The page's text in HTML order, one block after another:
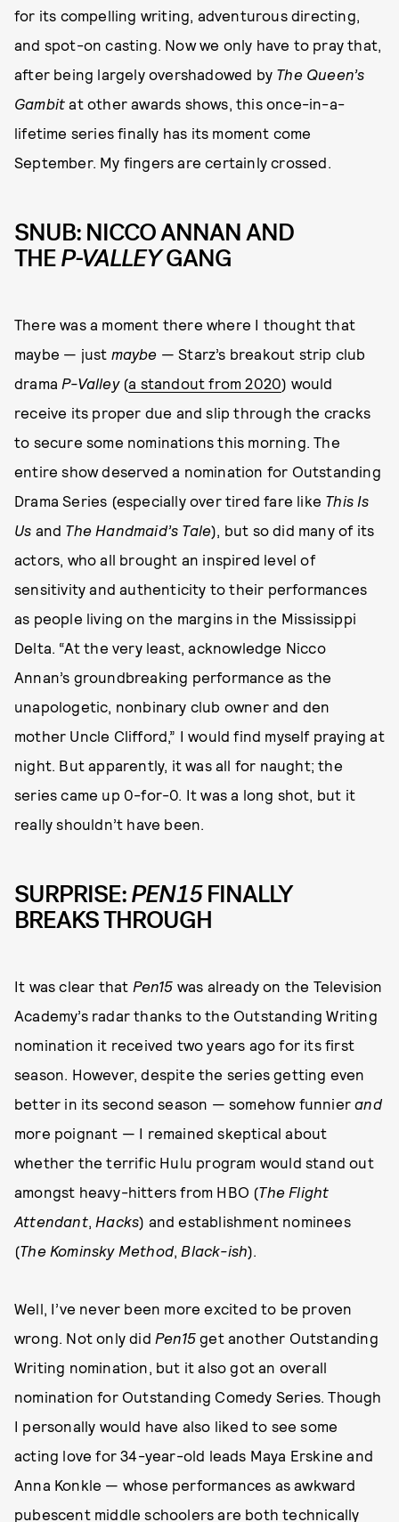
for its compelling writing, adventurous directing,
and spot-on casting. Now we only have to pray that,
after being largely overshadowed by The Queen’s
Gambit at other awards shows, this once-in-a-
lifetime series finally has its moment come
September. My fingers are certainly crossed.
SNUB: NICCO ANNAN AND
THEP-VALLEYGANG
There was a moment there where I thought that
maybe — just maybe — Starz’s breakout strip club
drama P-Valley(a standout from 2020) would
receive its proper due and slip through the cracks
to secure some nominations this morning. The
entire show deserved a nomination for Outstanding
Drama Series (especially over tired fare like This Is
Us and The Handmaid’s Tale), but so did many of its
actors, who all brought an inspired level of
sensitivity and authenticity to their performances
as people living on the margins in the Mississippi
Delta. “At the very least, acknowledge Nicco
Annan’s groundbreaking performance as the
unapologetic, nonbinary club owner and den
mother Uncle Clifford,” I would find myself praying at
night. But apparently, it was all for naught; the
series came up 0-for-0. It was a long shot, but it
really shouldn’t have been.
SURPRISE:PEN15FINALLY
BREAKS THROUGH
It was clear that Pen15 was already on the Television
Academy’s radar thanks to the Outstanding Writing
nomination it received two years ago for its first
season. However, despite the series getting even
better in its second season — somehow funnierand
more poignant — I remained skeptical about
whether the terrific Hulu program would stand out
amongst heavy-hitters from HBO (The Flight
Attendant, Hacks) and establishment nominees
(The Kominsky Method Black-ish).
Well, I’ve never been more excited to be proven
wrong. Not only did Pen15 get another Outstanding
Writing nomination, but it also got an overall
nomination for Outstanding Comedy Series. Though
I personally would have also liked to see some
acting love for 34-year-old leads Maya Erskine and
Anna Konkle — whose performances as awkward
pubescent middle schoolers are both technically